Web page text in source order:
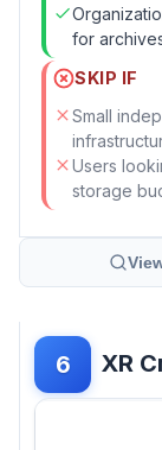
for
SKIP IF
Small
Users
storage
6 XR